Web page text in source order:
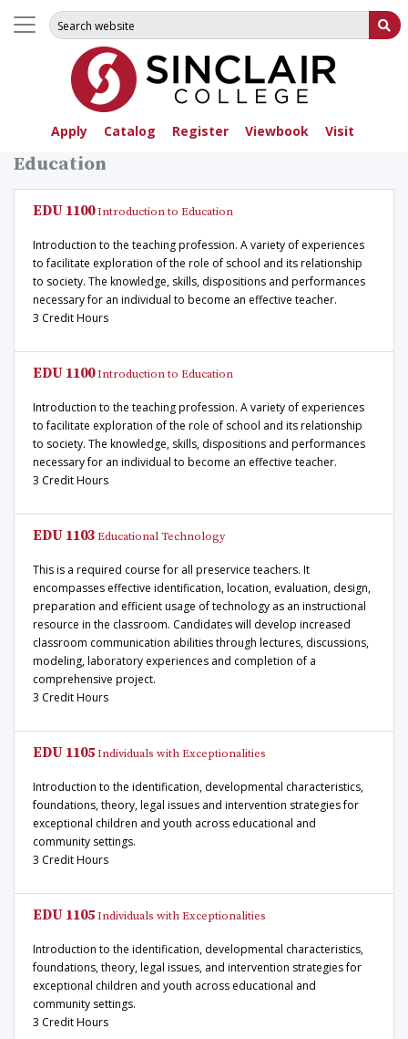
Apply Catalog Register Viewbook Visit
Search for:
Education
EDU 1100Introduction to Education
Introduction to the teaching profession. A variety of experiences
to facilitate exploration of the role of school and its relationship
to society. The knowledge, skills, dispositions and performances
necessary for an individual to become an effective teacher.
3 Credit Hours
EDU 1100Introduction to Education
Introduction to the teaching profession. A variety of experiences
to facilitate exploration of the role of school and its relationship
to society. The knowledge, skills, dispositions and performances
necessary for an individual to become an effective teacher.
3 Credit Hours
EDU 1103 Educational Technology
This is a required course for all preservice teachers. It
encompasses effective identification, location, evaluation, design,
preparation and efficient usage of technology as an instructional
resource in the classroom. Candidates will develop increased
classroom communication abilities through lectures, discussions,
modeling, laboratory experiences and completion of a
comprehensive project.
3 Credit Hours
EDU 1105 Individuals with Exceptionalities
Introduction to the identification, developmental characteristics,
foundations, theory, legal issues and intervention strategies for
exceptional children and youth across educational and
community settings.
3 Credit Hours
EDU 1105 Individuals with Exceptionalities
Introduction to the identification, developmental characteristics,
foundations, theory, legal issues, and intervention strategies for
exceptional children and youth across educational and
community settings.
3 Credit Hours